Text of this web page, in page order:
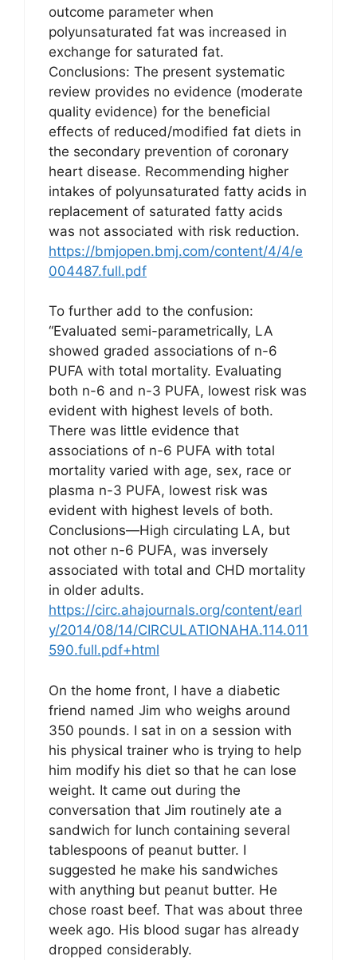
outcome parameter when
polyunsaturated fat was increased in
exchange for saturated fat.
Conclusions: The present systematic
review provides no evidence (moderate
quality evidence) for the beneficial
effects of reduced/modified fat diets in
the secondary prevention of coronary
heart disease. Recommending higher
intakes of polyunsaturated fatty acids in
replacement of saturated fatty acids
was not associated with risk reduction.
https://bmjopen.bmj.com/content/4/4/e
004487.full.pdf
To further add to the confusion:
“Evaluated semi-parametrically, LA
showed graded associations of n-6
PUFA with total mortality. Evaluating
both n-6 and n-3 PUFA, lowest risk was
evident with highest levels of both.
There was little evidence that
associations of n-6 PUFA with total
mortality varied with age, sex, race or
plasma n-3 PUFA, lowest risk was
evident with highest levels of both.
Conclusions—High circulating LA, but
not other n-6 PUFA, was inversely
associated with total and CHD mortality
in older adults.
https://circ.ahajournals.org/content/earl
y/2014/08/14/CIRCULATIONAHA.114.011
590.full.pdf+html
On the home front, I have a diabetic
friend named Jim who weighs around
350 pounds. I sat in on a session with
his physical trainer who is trying to help
him modify his diet so that he can lose
weight. It came out during the
conversation that Jim routinely ate a
sandwich for lunch containing several
tablespoons of peanut butter. I
suggested he make his sandwiches
with anything but peanut butter. He
chose roast beef. That was about three
week ago. His blood sugar has already
dropped considerably.